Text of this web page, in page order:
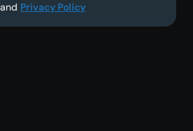
and Privacy Policy